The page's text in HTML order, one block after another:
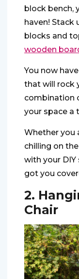
block bench,
haven! Stack
blocks and
wooden
You now
that will rock
combination
your space a
Whether you
chilling on
with your DIY
got you
2.
Chair